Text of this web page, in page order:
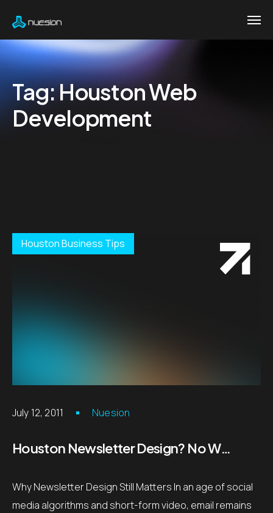
Tag:Houston Web
Development
Houston Business Tips
July 12, 2011 Nuesion
Houston Newsletter Design? No Worries!
Why Newsletter Design Still Matters In an age of social
media algorithms and short-form video, email remains